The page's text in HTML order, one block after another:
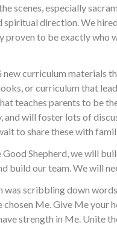
especially
direction. We
proven to be exactly
curriculum materials
or curriculum that
teaches parents to be
and will foster lots of
to share these with
Shepherd, we will
our team. We will
scribbling down
Me. Give Me
strength in Me. Unite